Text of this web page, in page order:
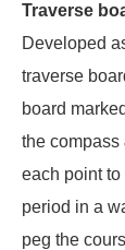
Traverse
Developed
traverse
board
the compass
each point
period in a
peg the